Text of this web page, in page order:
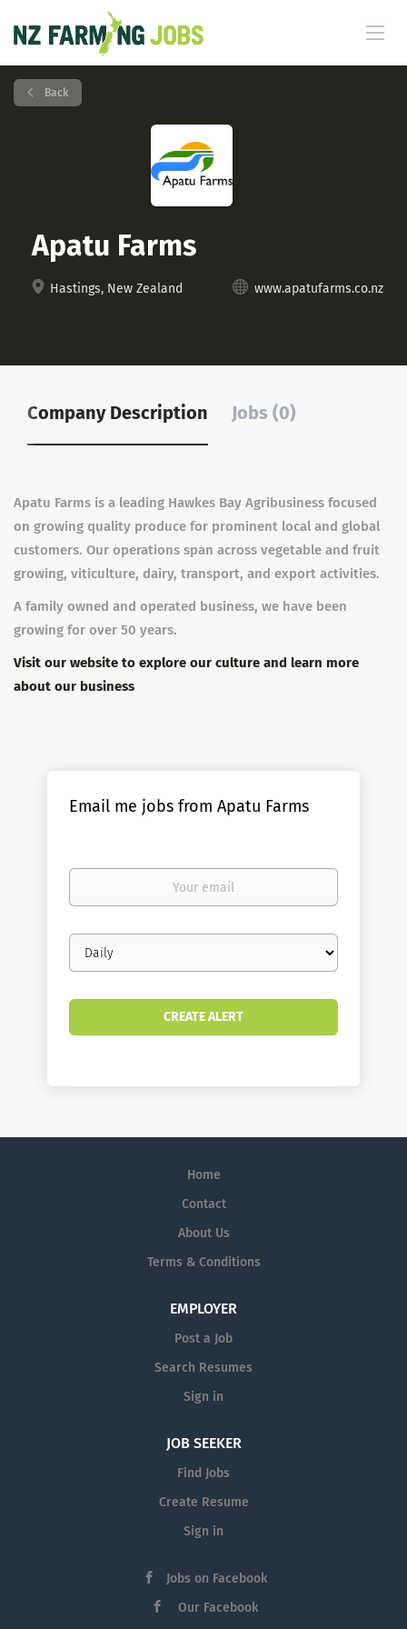
Back
Apatu Farms
Hastings, New Zealand www.apatufarms.co.nz
Company Description Jobs (0)
Apatu Farms is a leading Hawkes Bay Agribusiness focused
on growing quality produce for prominent local and global
customers. Our operations span across vegetable and fruit
growing, viticulture, dairy, transport, and export activities.
A family owned and operated business, we have been
growing for over 50 years.
Visit our website to explore our culture and learn more
about our business
Email me jobs from Apatu Farms
Your
Email
frequency
Home
Contact
About Us
Terms & Conditions
EMPLOYER
Post a Job
Search Resumes
Sign in
JOB SEEKER
Find Jobs
Create Resume
Sign in
Jobs on Facebook
Our Facebook